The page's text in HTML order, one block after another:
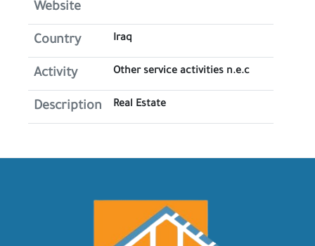
Website
Country Iraq
Activity Other service activities n.e.c
Description Real Estate